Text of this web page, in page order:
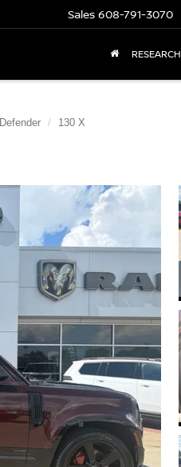
Sales 608-791-3070
RESEARCH
Defender 130 X